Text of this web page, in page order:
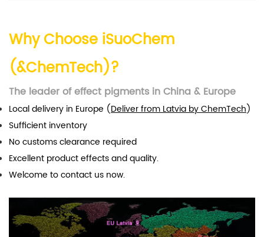
Why Choose iSuoChem
(&ChemTech)?
The leader of effect pigments in China & Europe
Local delivery in Europe (Deliver from Latvia by ChemTech)
Sufficient inventory
No customs clearance required
Excellent product effects and quality.
Welcome to contact us now.